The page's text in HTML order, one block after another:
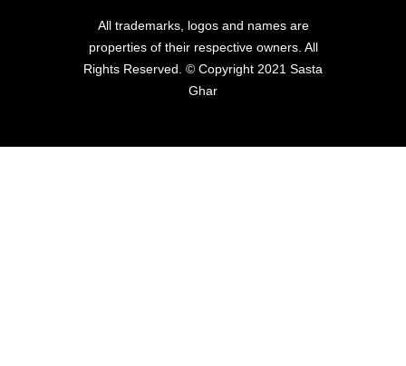
All trademarks, logos and names are
properties of their respective owners. All
Rights Reserved. © Copyright 2021 Sasta
Ghar